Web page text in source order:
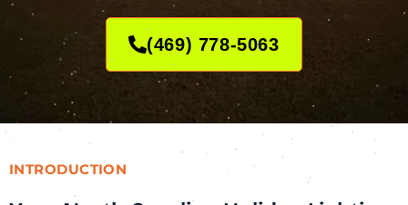
(469) 778-5063
INTRODUCTION